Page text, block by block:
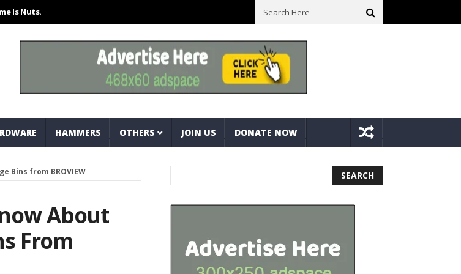
And Bolts Closet Organization Ideas Small Space! Portable Storage Bins Fine Tuning A Mitre Cut On A Deck
HAMMERS OTHERS JOIN US DONATE NOW
Bins from BROVIEW
About
From